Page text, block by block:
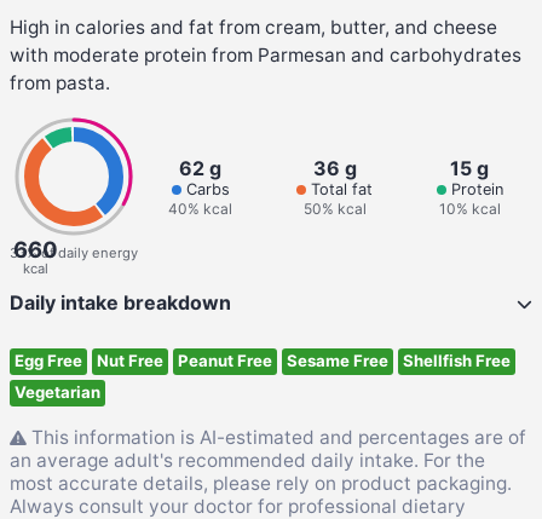
High in calories and fat from cream, butter, and cheese
with moderate protein from Parmesan and carbohydrates
from pasta.
660
kcal
33% of daily energy
62 g
Carbs
40% kcal
36 g
Total fat
50% kcal
15 g
Protein
10% kcal
Daily intake breakdown
Egg Free Nut Free Peanut Free Sesame Free
Shellfish Free
Vegetarian
This information is AI-estimated and percentages are of
an average adult's recommended daily intake. For the
most accurate details, please rely on product packaging.
Always consult your doctor for professional dietary